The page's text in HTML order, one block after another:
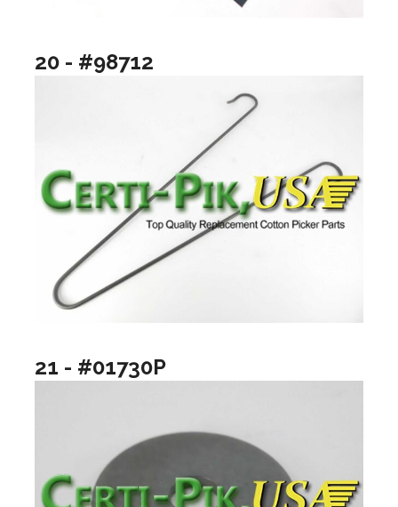
20 - #98712
21 - #01730P